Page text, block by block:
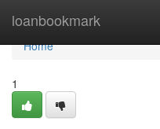
loanbookmark
Home
Home
1